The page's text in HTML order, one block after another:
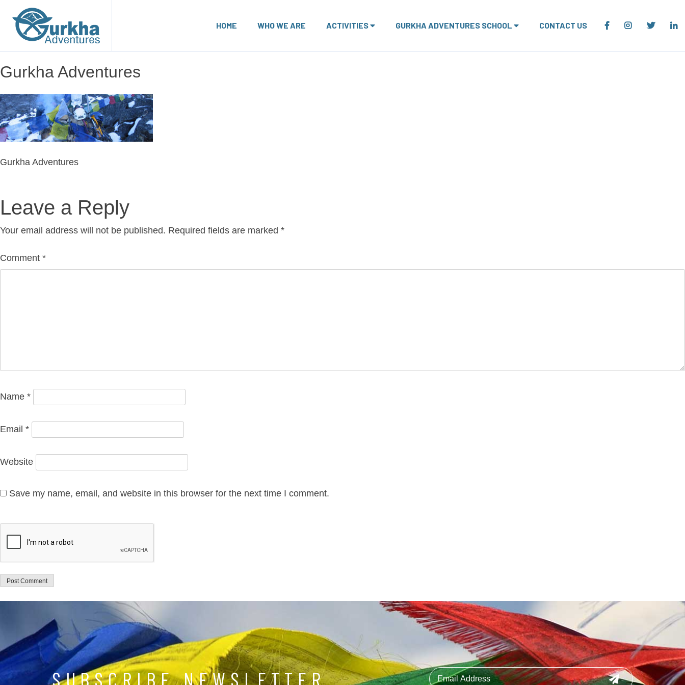
HOME WHO WE ARE ACTIVITIES GURKHA ADVENTURES SCHOOL CONTACT US
Gurkha Adventures
Gurkha Adventures
Leave a Reply
Your email address will not be published. Required fields are marked *
Comment *
Name *
Email *
Website
Save my name, email, and website in this browser for the next time I comment.
SUBSCRIBE NEWSLETTER